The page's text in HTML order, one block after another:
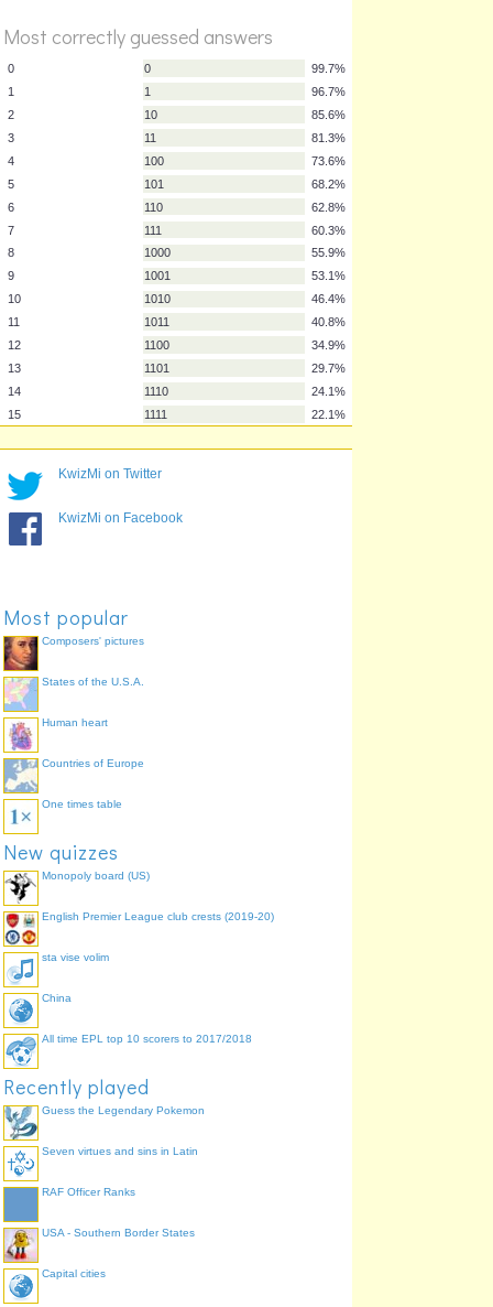
Most correctly guessed answers
0
1
2
10
3
11
4
100
5
101
6
110
7
111
8
1000
55.9%
9
1001
53.1%
10
11
12
1100
KwizMi on Twitter
KwizMi on Facebook
Most popular
Composers' pictures
States of the U.S.A.
Human heart
Countries of Europe
One times table
New quizzes
Monopoly board (US)
English Premier League club crests (2019-20)
sta vise volim
China
All time EPL top 10 scorers to 2017/2018
Recently played
Guess the Legendary Pokemon
Seven virtues and sins in Latin
RAF Officer Ranks
USA - Southern Border States
Capital cities